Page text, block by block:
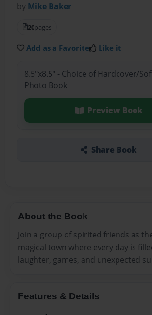
by Mike Baker
20pages
Add as a Favorite Like it
8.5"x8.5" - Choice of Hardcover/
Photo Book
Preview Book
Share Book
About the Book
Join a group of spirited friends as
magical town where every day is
laughter, games, and unexpected
Features & Details